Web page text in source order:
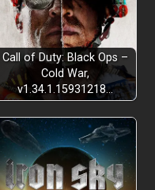
Call of Duty: Black Ops –
Cold War,
v1.34.1.15931218…